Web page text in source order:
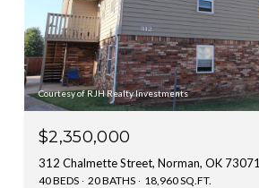
Courtesy of RJH Realty Investments
$2,350,000
312 Chalmette Street, Norman, OK 73071
40 BEDS 20 BATHS 18,960 SQ.FT.